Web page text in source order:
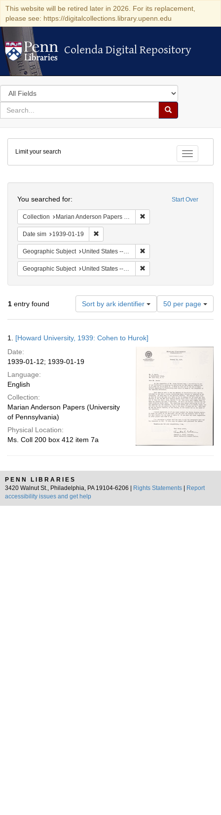
This website will be retired later in 2026. For its replacement,
please see: https://digitalcollections.library.upenn.edu
Colenda Digital Repository
Colenda Digital Repository
Search
in
for
search
Search
Colenda
Digital
Repository
Toggle
Limit your search
Start Over
You searched for:
Collection Marian Anderson Papers (University of Pennsylvania)
Date sim 1939-01-19
Geographic Subject United States -- District of Columbia -- Washington
Geographic Subject United States -- New York -- New York
1 entry found Sort by ark identifier
Number
of
results
page
50 per page
Results
1. [Howard University, 1939: Cohen to Hurok]
Date:
1939-01-12; 1939-01-19
Language:
English
Collection:
Marian Anderson Papers (University
of Pennsylvania)
Physical Location:
Ms. Coll 200 box 412 item 7a
PENN LIBRARIES
3420 Walnut St., Philadelphia, PA 19104-6206 |
Rights Statements
Report
accessibility issues and get help